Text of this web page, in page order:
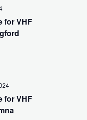
for VHF
for VHF